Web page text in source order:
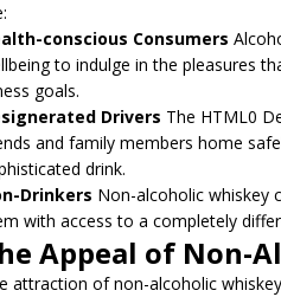
conscious Consumers
to indulge in the pleasures
goals.
Drivers The HTML0
and family members home
drink.
Drinkers Non-alcoholic whiskey
with access to a completely
Appeal of Non-
attraction of non-alcoholic